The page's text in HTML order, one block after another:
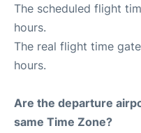
The scheduled flight
hours.
The real flight time
hours.
Are the departure
same Time Zone?